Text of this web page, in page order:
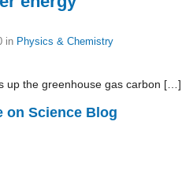
in Physics & Chemistry
up the greenhouse gas carbon […]
on Science Blog